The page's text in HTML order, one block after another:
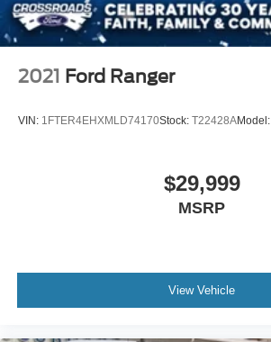
2021 Ford Ranger
VIN: 1FTER4EHXMLD74170Stock: T22428AModel:
$29,999
MSRP
View Vehicle